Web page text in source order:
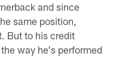
and since
same position,
But to his credit
way he's performed